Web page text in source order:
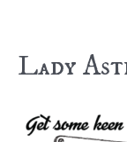
Lady